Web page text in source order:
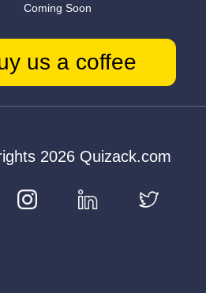
Coming Soon
us a coffee
2026 Quizack.com